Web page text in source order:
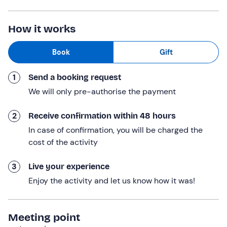
hydromassage pool and airpool, Turkish bath,Finnish
sauna
, emotional showers, relaxation area with music
and herbal tea. In addition, you will receive a
complimentaryolive oil-based beauty product.
Finally, you will have anaperitif: an alcoholic or non-
alcoholic drink per person, accompanied by cold meats,
cheeses and seasoned bruschetta.
The experience
Who it is aimed at
The experience isreserved for participants over 18
years of age
The experience
is not accessible to persons with
How it works
Book Gift
1 Send a booking request
We will only pre-authorise the payment
2 Receive confirmation within 48 hours
In case of confirmation, you will be charged the
cost of the activity
3 Live your experience
Enjoy the activity and let us know how it was!
Meeting point